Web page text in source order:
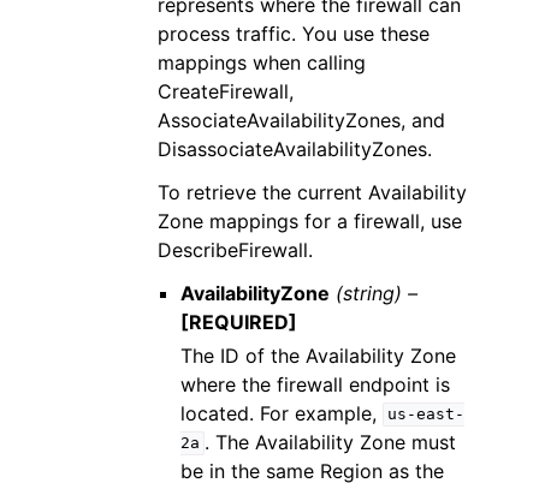
process traffic. You use these
mappings when calling
CreateFirewall,
AssociateAvailabilityZones, and
DisassociateAvailabilityZones.
To retrieve the current Availability
Zone mappings for a firewall, use
DescribeFirewall.
AvailabilityZone (string) –
[REQUIRED]
The ID of the Availability Zone
where the firewall endpoint is
located. For example,
us-east-
2a . The Availability Zone must
be in the same Region as the